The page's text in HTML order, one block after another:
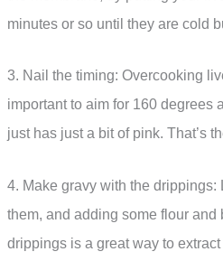
minutes or so until they are cold
3. Nail the timing: Overcooking
important to aim for 160 degrees
just has just a bit of pink. That’s
4. Make gravy with the
them, and adding some flour and
drippings is a great way to